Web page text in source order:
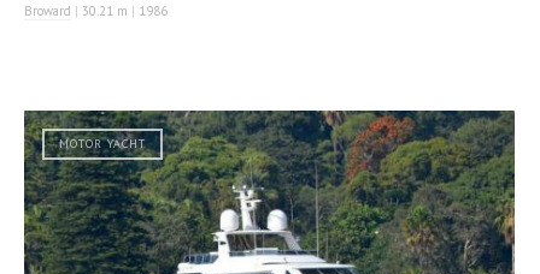
Broward | 30.21 m | 1986
MOTOR YACHT